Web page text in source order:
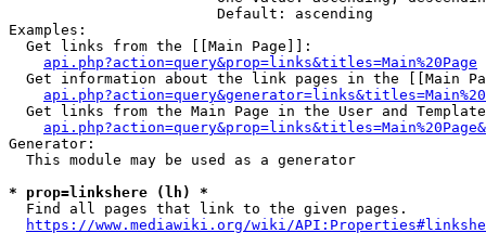
                        Default: ascending
Examples:
  Get links from the [[Main Page]]:
api.php?action=query&prop=links&titles=Main%20Page
Get information about the link pages in the [[Main
Get links from the Main Page in the User and
Generator:
  This module may be used as a generator
* prop=linkshere (lh) *
  Find all pages that link to the given pages.
https://www.mediawiki.org/wiki/